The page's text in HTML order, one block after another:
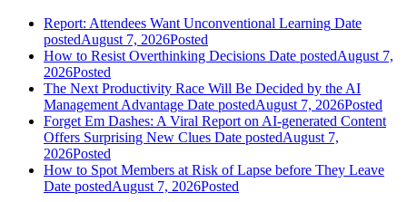
Report: Attendees Want Unconventional Learning Date
postedAugust 7, 2026Posted
How to Resist Overthinking Decisions Date postedAugust 7,
2026Posted
The Next Productivity Race Will Be Decided by the AI
Management Advantage Date postedAugust 7, 2026Posted
Forget Em Dashes: A Viral Report on AI-generated Content
Offers Surprising New Clues Date postedAugust 7,
2026Posted
How to Spot Members at Risk of Lapse before They Leave
Date postedAugust 7, 2026Posted